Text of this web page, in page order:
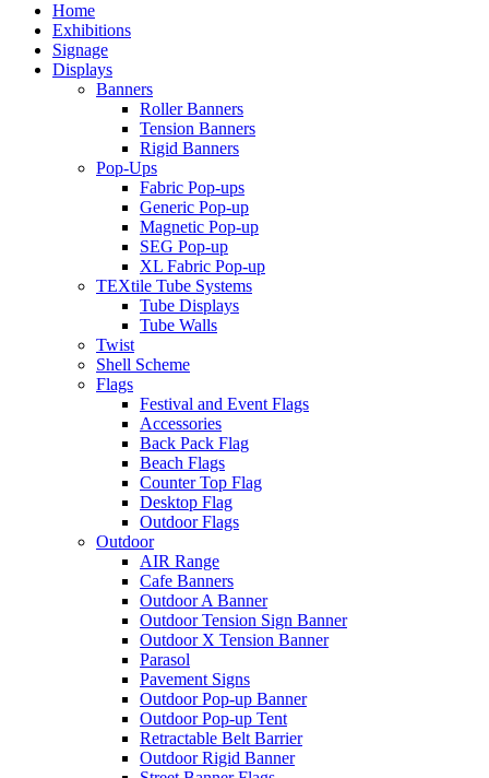
Home
Exhibitions
Signage
Displays
Banners
Roller Banners
Tension Banners
Rigid Banners
Pop-Ups
Fabric Pop-ups
Generic Pop-up
Magnetic Pop-up
SEG Pop-up
XL Fabric Pop-up
TEXtile Tube Systems
Tube Displays
Tube Walls
Twist
Shell Scheme
Flags
Festival and Event Flags
Accessories
Back Pack Flag
Beach Flags
Counter Top Flag
Desktop Flag
Outdoor Flags
Outdoor
AIR Range
Cafe Banners
Outdoor A Banner
Outdoor Tension Sign Banner
Outdoor X Tension Banner
Parasol
Pavement Signs
Outdoor Pop-up Banner
Outdoor Pop-up Tent
Retractable Belt Barrier
Outdoor Rigid Banner